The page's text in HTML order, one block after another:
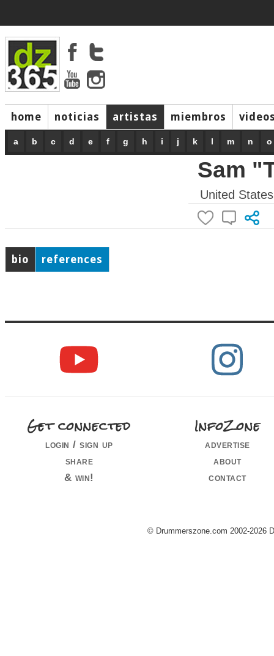
home noticias artistas miembros
a b c d e f g h i j k l m n o
Sam
United States
bio references
Get connected
login / sign up
share
& win!
InfoZone
advertise
about
contact
© Drummerszone.com 2002-2026